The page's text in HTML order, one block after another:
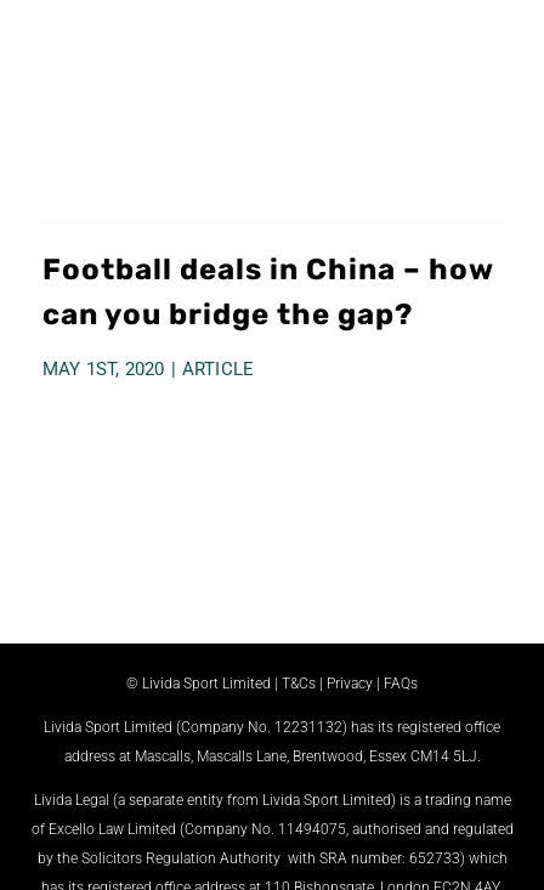
Football deals in China – how
can you bridge the gap?
MAY 1ST, 2020 | ARTICLE
© Livida Sport Limited | T&Cs Privacy FAQs
Livida Sport Limited (Company No. 12231132) has its registered office
address at Mascalls, Mascalls Lane, Brentwood, Essex CM14 5LJ.
Livida Legal (a separate entity from Livida Sport Limited) is a trading name
of Excello Law Limited (Company No. 11494075, authorised and regulated
by the Solicitors Regulation Authority with SRA number: 652733) which